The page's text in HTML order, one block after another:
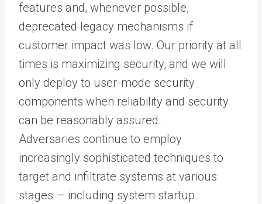
features and, whenever possible,
deprecated legacy mechanisms if
customer impact was low. Our priority at all
times is maximizing security, and we will
only deploy to user-mode security
components when reliability and security
can be reasonably assured.
Adversaries continue to employ
increasingly sophisticated techniques to
target and infiltrate systems at various
stages — including system startup.